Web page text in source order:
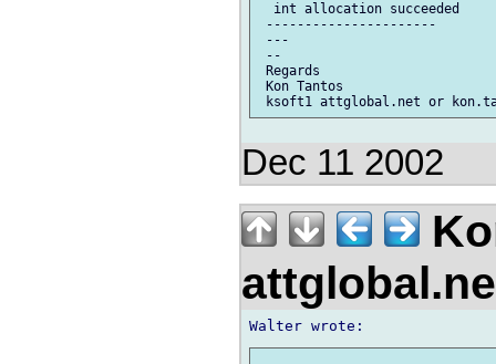
  int allocation succeeded
----------------------
---
--
Regards
Kon Tantos
Dec 11 2002